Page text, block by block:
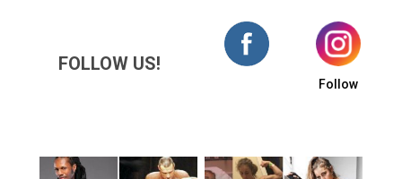
FOLLOW US!
Follow